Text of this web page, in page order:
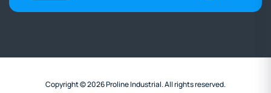
Copyright © 2026 Proline Industrial. All rights reserved.